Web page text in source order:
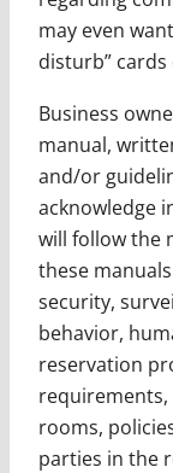
may even
disturb”
Business
manual,
and/or
acknowledge
will follow the
these
security,
behavior,
reservation
rooms,
parties in the